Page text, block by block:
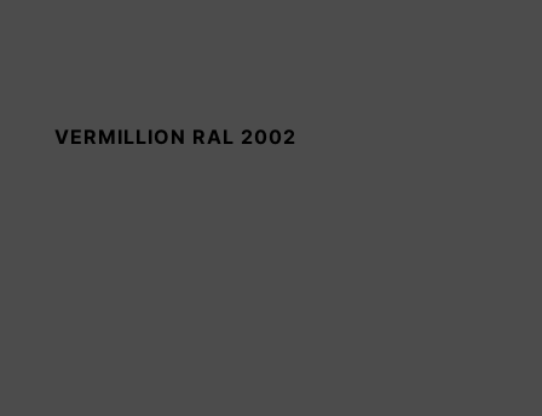
VERMILLION RAL 2002